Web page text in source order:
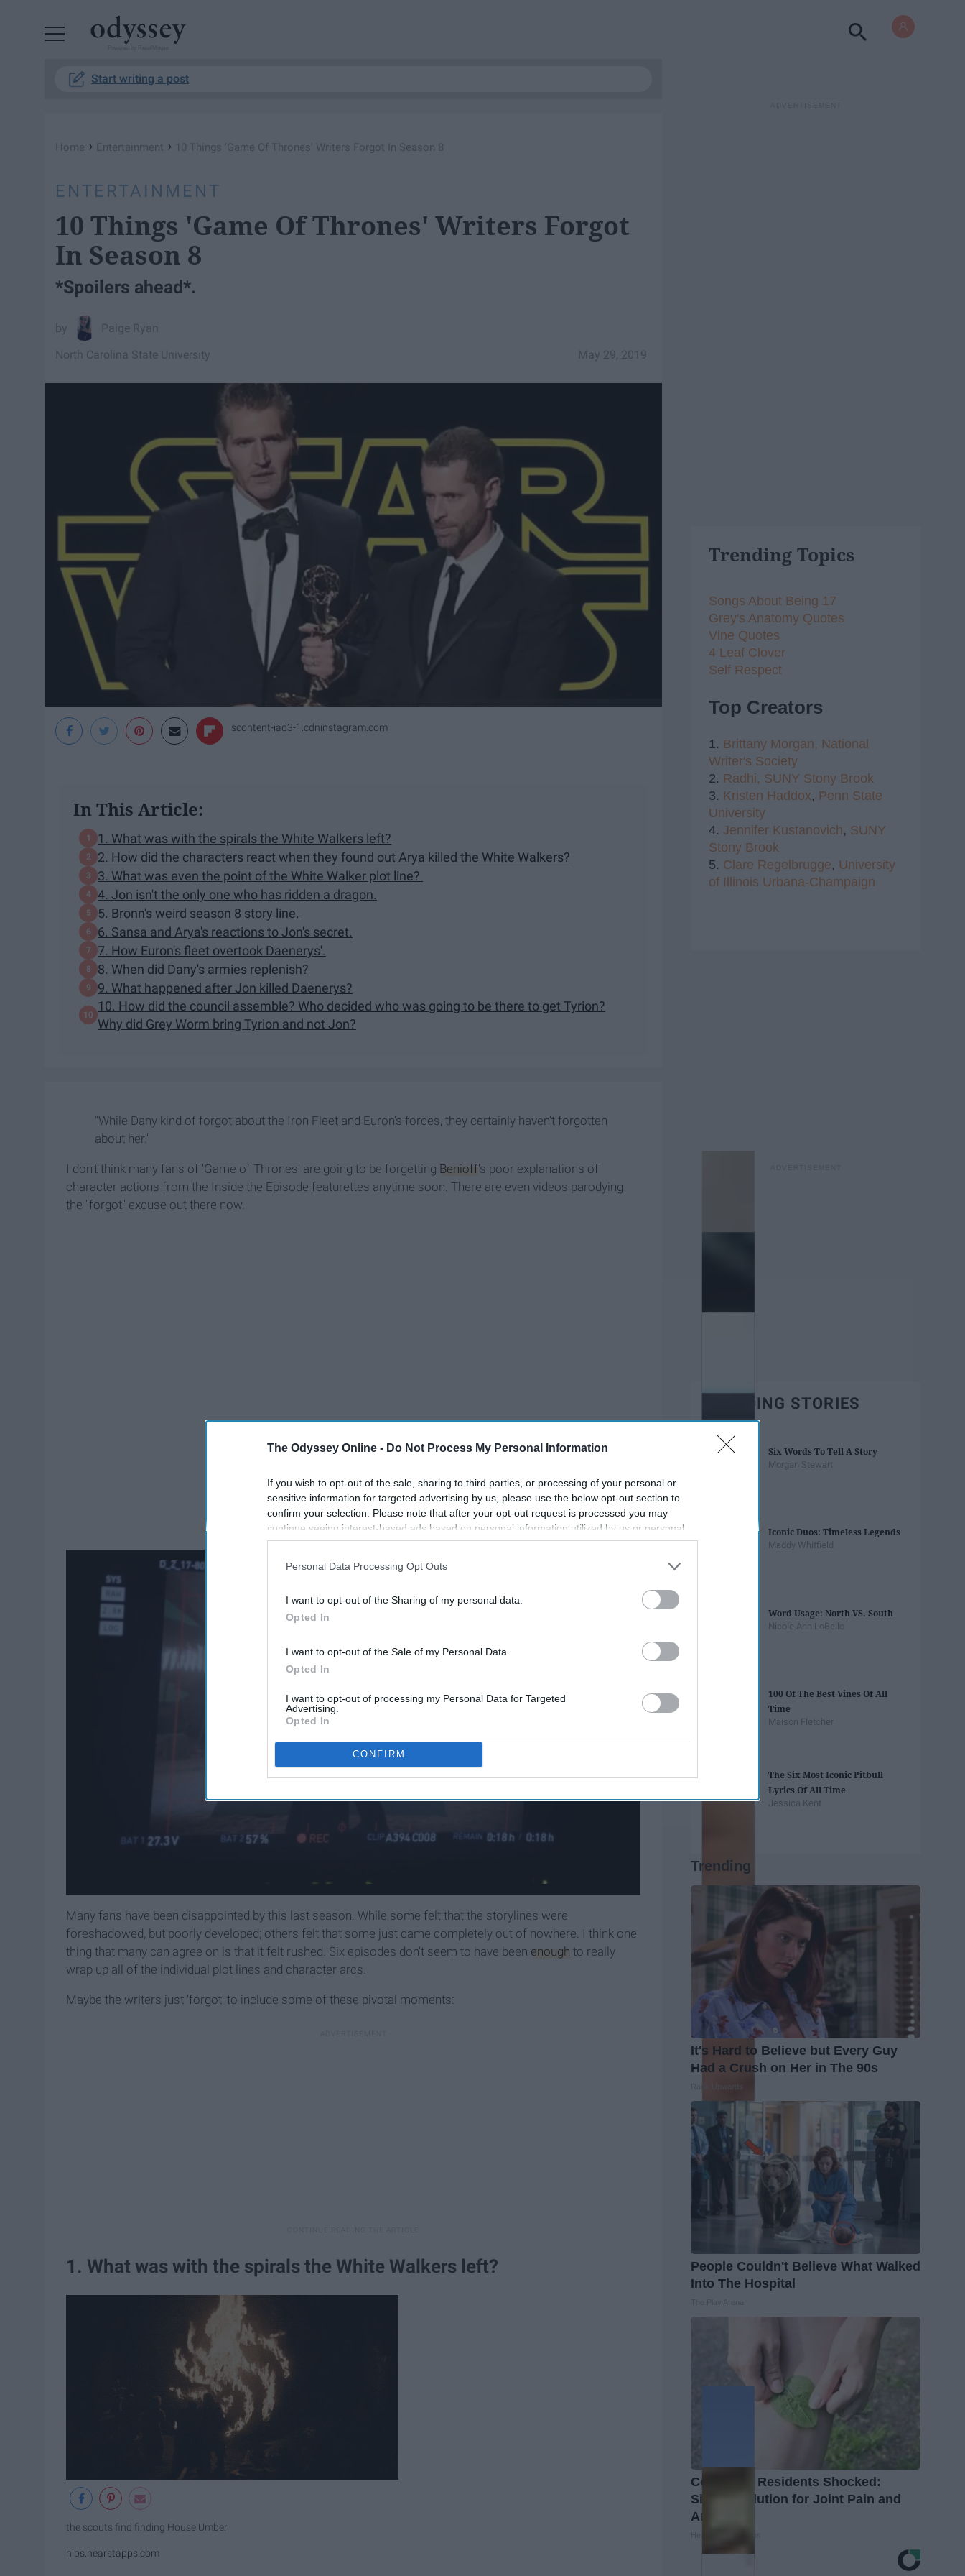
The Odyssey Online - Do Not Process My Personal Information
If you wish to opt-out of the sale, sharing to third parties, or processing of your personal or
sensitive information for targeted advertising by us, please use the below opt-out section to
confirm your selection. Please note that after your opt-out request is processed you may
continue seeing interest-based ads based on personal information utilized by us or personal
information disclosed to third parties prior to your opt-out. You may separately opt-out of the
participants. This information may also be disclosed by us to third parties on the
IAB’s List of
Personal Data Processing Opt Outs
I want to opt-out of the Sharing of my personal data.
Opted In
I want to opt-out of the Sale of my Personal Data.
Opted In
I want to opt-out of processing my Personal Data for Targeted
Advertising.
Opted In
CONFIRM
Start writing a post
Home › Entertainment › 10 Things 'Game Of Thrones' Writers Forgot In Season 8
ENTERTAINMENT
10 Things 'Game Of Thrones' Writers Forgot
In Season 8
*Spoilers ahead*.
Paige Ryan
May 29, 2019
North Carolina State University
scontent-iad3-1.cdninstagram.com
In This Article:
1. What was with the spirals the White Walkers left?
2. How did the characters react when they found out Arya killed the White Walkers?
3. What was even the point of the White Walker plot line?
4. Jon isn't the only one who has ridden a dragon.
5. Bronn's weird season 8 story line.
6. Sansa and Arya's reactions to Jon's secret.
7. How Euron's fleet overtook Daenerys'.
8. When did Dany's armies replenish?
9. What happened after Jon killed Daenerys?
10. How did the council assemble? Who decided who was going to be there to get Tyrion?
Why did Grey Worm bring Tyrion and not Jon?
"While Dany kind of forgot about the Iron Fleet and Euron's forces, they certainly haven't forgotten
about her."
I don't think many fans of 'Game of Thrones' are going to be forgetting Benioff's poor explanations of
character actions from the Inside the Episode featurettes anytime soon. There are even videos parodying
the "forgot" excuse out there now.
Many fans have been disappointed by this last season. While some felt that the storylines were
foreshadowed, but poorly developed; others felt that some just came completely out of nowhere. I think one
thing that many can agree on is that it felt rushed. Six episodes don't seem to have been enough to really
wrap up all of the individual plot lines and character arcs.
Maybe the writers just 'forgot' to include some of these pivotal moments:
1. What was with the spirals the White Walkers left?
the scouts find finding House Umber
hips.hearstapps.com
Trending Topics
Songs About Being 17
Grey's Anatomy Quotes
Vine Quotes
4 Leaf Clover
Self Respect
Top Creators
1. Brittany Morgan, National
Writer's Society
2. Radhi, SUNY Stony Brook
3. Kristen Haddox, Penn State
University
4. Jennifer Kustanovich, SUNY
Stony Brook
5. Clare Regelbrugge, University
of Illinois Urbana-Champaign
TRENDING STORIES
Six Words To Tell A Story
Morgan Stewart
Iconic Duos: Timeless Legends
Maddy Whitfield
Word Usage: North VS. South
Nicole Ann LoBello
100 Of The Best Vines Of All
Time
Maison Fletcher
The Six Most Iconic Pitbull
Lyrics Of All Time
Jessica Kent
Trending
It's Hard to Believe but Every Guy
Had a Crush on Her in The 90s
Rank Upwards
People Couldn't Believe What Walked
Into The Hospital
Columbus Residents Shocked:
Simple Solution for Joint Pain and
Arthritis